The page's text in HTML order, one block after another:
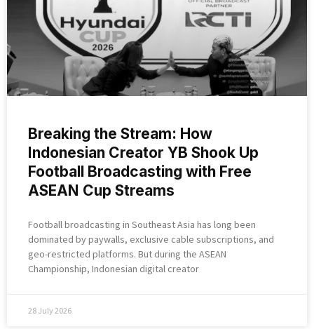
Breaking the Stream: How
Indonesian Creator YB Shook Up
Football Broadcasting with Free
ASEAN Cup Streams
Football broadcasting in Southeast Asia has long been
dominated by paywalls, exclusive cable subscriptions, and
geo-restricted platforms. But during the ASEAN
Championship, Indonesian digital creator
28 July 2026